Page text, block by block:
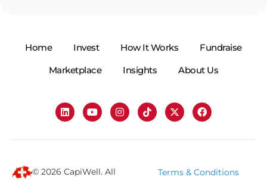
Home Invest How It Works
Fundraise
Marketplace
Insights About Us
© 2026 CapiWell. All
Terms & Conditions